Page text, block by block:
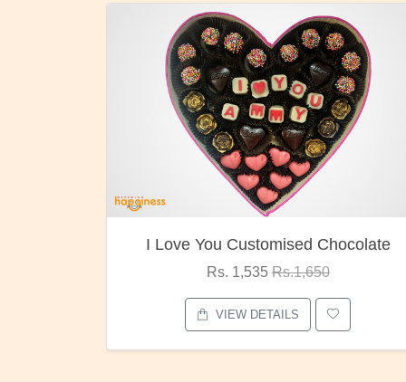
Oreo Choco Butter
Rs. 1,000Rs.1,300
VIEW DETAILS